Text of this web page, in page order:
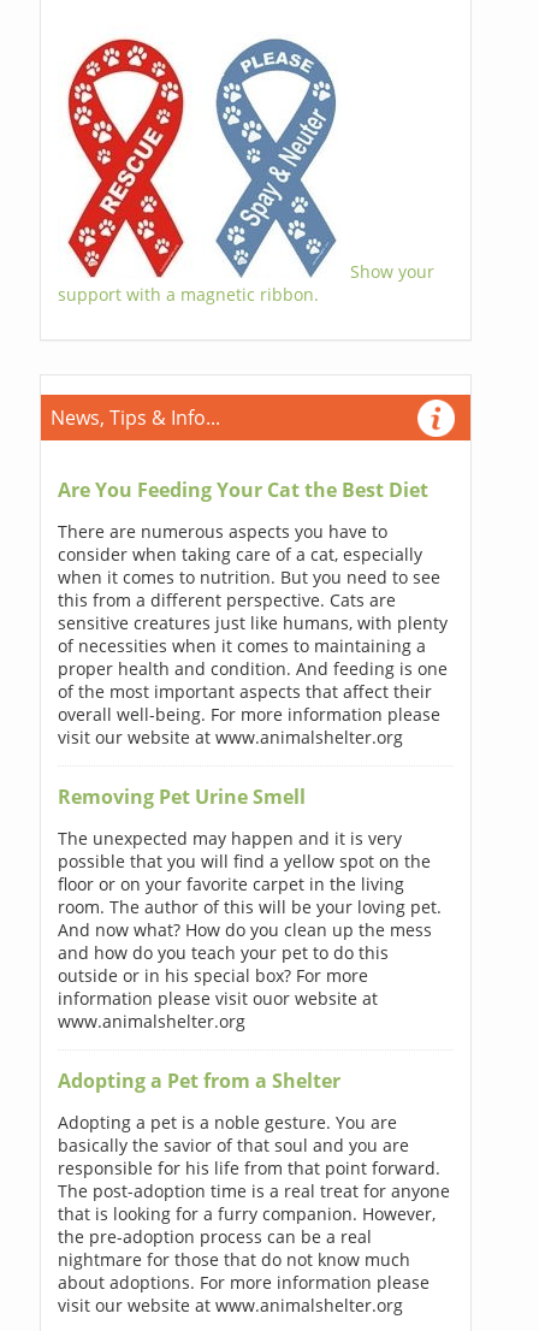
Show your
support with a magnetic ribbon.
News, Tips & Info...
Are You Feeding Your Cat the Best Diet
There are numerous aspects you have to
consider when taking care of a cat, especially
when it comes to nutrition. But you need to see
this from a different perspective. Cats are
sensitive creatures just like humans, with plenty
of necessities when it comes to maintaining a
proper health and condition. And feeding is one
of the most important aspects that affect their
overall well-being. For more information please
visit our website at www.animalshelter.org
Removing Pet Urine Smell
The unexpected may happen and it is very
possible that you will find a yellow spot on the
floor or on your favorite carpet in the living
room. The author of this will be your loving pet.
And now what? How do you clean up the mess
and how do you teach your pet to do this
outside or in his special box? For more
information please visit ouor website at
www.animalshelter.org
Adopting a Pet from a Shelter
Adopting a pet is a noble gesture. You are
basically the savior of that soul and you are
responsible for his life from that point forward.
The post-adoption time is a real treat for anyone
that is looking for a furry companion. However,
the pre-adoption process can be a real
nightmare for those that do not know much
about adoptions. For more information please
visit our website at www.animalshelter.org